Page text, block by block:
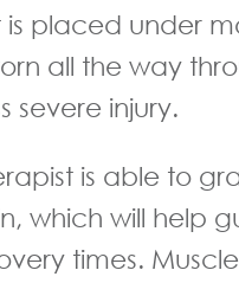
placed under
all the way
severe injury.
is able to
which will help
times.